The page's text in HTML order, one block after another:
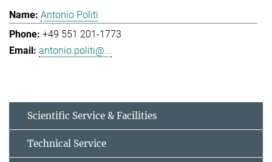
Antonio Politi
+49 551 201-1773
antonio.politi@...
Scientific Service & Facilities
Technical Service